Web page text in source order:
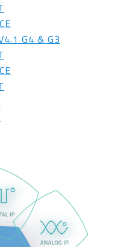
G4 & G3